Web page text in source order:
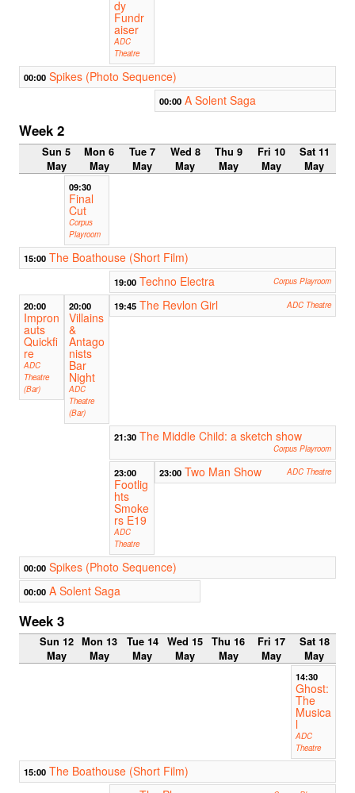
dy
Fundr
aiser
ADC
Theatre
00:00 Spikes (Photo Sequence)
00:00 A Solent Saga
Week 2
Sun 5
May
Mon 6
May
Tue 7
May
Wed 8
May
Thu 9
May
Fri 10
May
Sat 11
May
09:30
Final
Cut
Corpus
Playroom
15:00 The Boathouse (Short Film)
19:00 Techno Electra Corpus Playroom
20:00
Impron
auts
Quickfi
re
ADC
Theatre
(Bar)
20:00
Villains
&
Antago
nists
Bar
Night
ADC
Theatre
(Bar)
19:45 The Revlon Girl ADC Theatre
21:30 The Middle Child: a sketch show
Corpus Playroom
23:00
Footlig
hts
Smoke
rs E19
ADC
Theatre
23:00 Two Man Show ADC Theatre
00:00 Spikes (Photo Sequence)
00:00 A Solent Saga
Week 3
Sun 12
May
Mon 13
May
Tue 14
May
Wed 15
May
Thu 16
May
Fri 17
May
Sat 18
May
14:30
Ghost:
The
Musica
l
ADC
Theatre
15:00 The Boathouse (Short Film)